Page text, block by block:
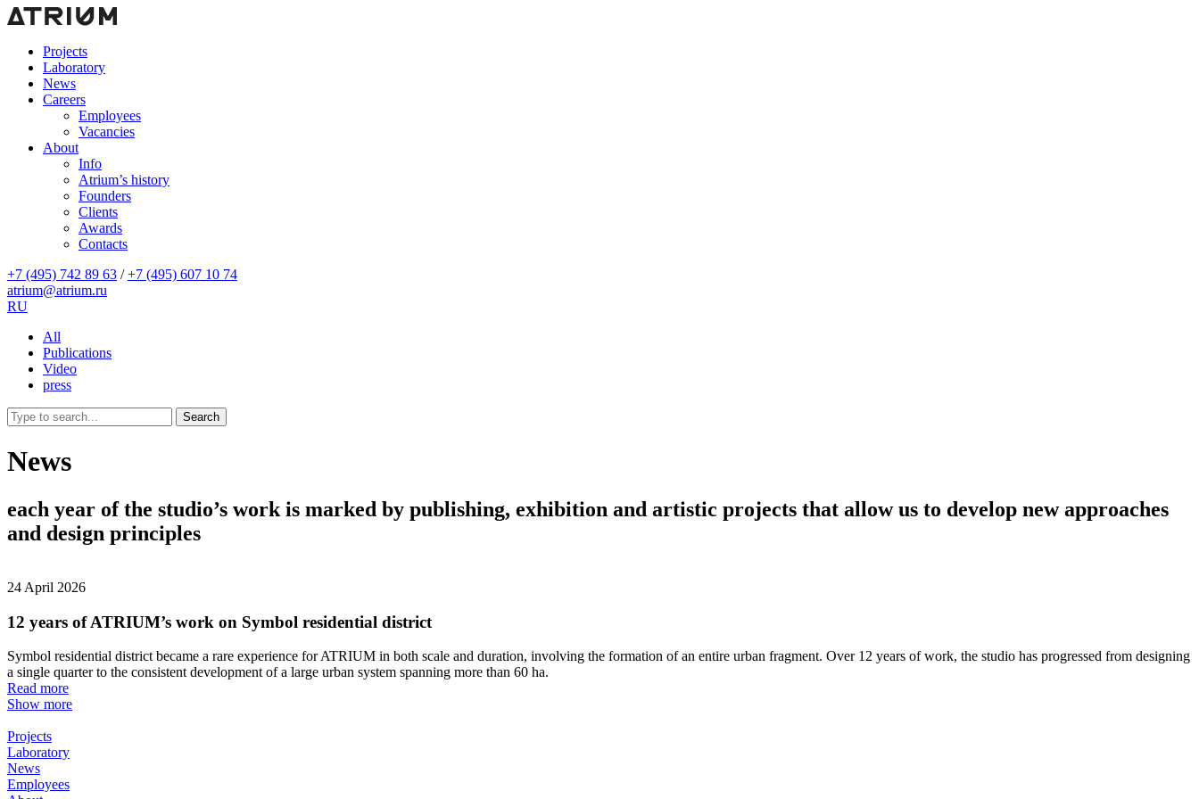
Projects
Laboratory
News
Careers
Employees
Vacancies
About
Info
Atrium’s history
Founders
Clients
Awards
Contacts
+7 (495) 742 89 63 / +7 (495) 607 10 74
atrium@atrium.ru
RU
All
Publications
Video
press
Search
News
each year of the studio’s work is marked by publishing, exhibition and artistic projects that allow us to develop new approaches
and design principles
24 April 2026
12 years of ATRIUM’s work on Symbol residential district
Symbol residential district became a rare experience for ATRIUM in both scale and duration, involving the formation of an entire urban fragment. Over 12 years of work, the studio has progressed from designing
a single quarter to the consistent development of a large urban system spanning more than 60 ha.
Read more
Show more
Projects
Laboratory
News
Employees